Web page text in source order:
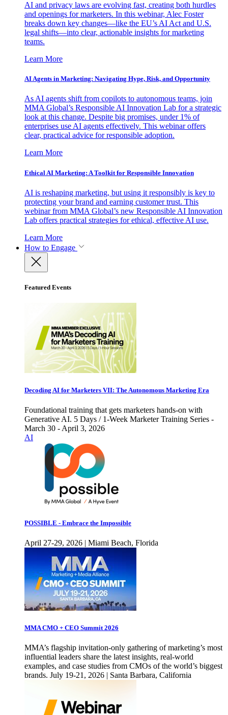
AI and privacy laws are evolving fast, creating both hurdles
and openings for marketers. In this webinar, Alec Foster
breaks down key changes—like the EU’s AI Act and U.S.
legal shifts—into clear, actionable insights for marketing
teams.
Learn More
AI Agents in Marketing: Navigating Hype, Risk, and Opportunity
As AI agents shift from copilots to autonomous teams, join
MMA Global’s Responsible AI Innovation Lab for a strategic
look at this change. Despite big promises, under 1% of
enterprises use AI agents effectively. This webinar offers
clear, practical advice for responsible adoption.
Learn More
Ethical AI Marketing: A Toolkit for Responsible Innovation
AI is reshaping marketing, but using it responsibly is key to
protecting your brand and earning customer trust. This
webinar from MMA Global’s new Responsible AI Innovation
Lab offers practical strategies for ethical, effective AI use.
Learn More
How to Engage
Featured Events
Decoding AI for Marketers VII: The Autonomous Marketing Era
Foundational training that gets marketers hands-on with
Generative AI. 5 Days / 1-Week Marketer Training Series -
March 30 - April 3, 2026
AI
POSSIBLE - Embrace the Impossible
April 27-29, 2026 | Miami Beach, Florida
MMA CMO + CEO Summit 2026
MMA’s flagship invitation-only gathering of marketing’s most
influential leaders share the latest insights, real-world
examples, and case studies from CMOs of the world’s biggest
brands. July 19-21, 2026 | Santa Barbara, California